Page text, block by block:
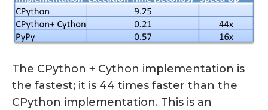
The CPython + Cython implementation is
the fastest; it is 44 times faster than the
CPython implementation. This is an